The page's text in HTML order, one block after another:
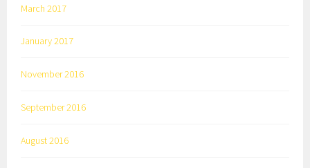
March 2017
January 2017
November 2016
September 2016
August 2016